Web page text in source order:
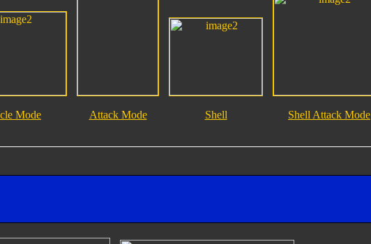
Mode Attack Mode Shell Shell Attack Mode